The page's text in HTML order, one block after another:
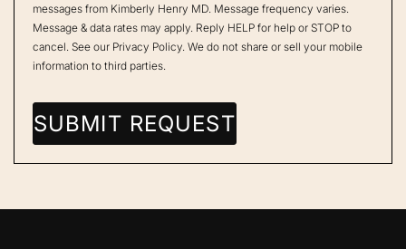
messages from Kimberly Henry MD. Message frequency varies.
Message & data rates may apply. Reply HELP for help or STOP to
cancel. See our Privacy Policy . We do not share or sell your mobile
information to third parties.